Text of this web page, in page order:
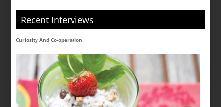
Recent Interviews
Curiosity And Co-operation